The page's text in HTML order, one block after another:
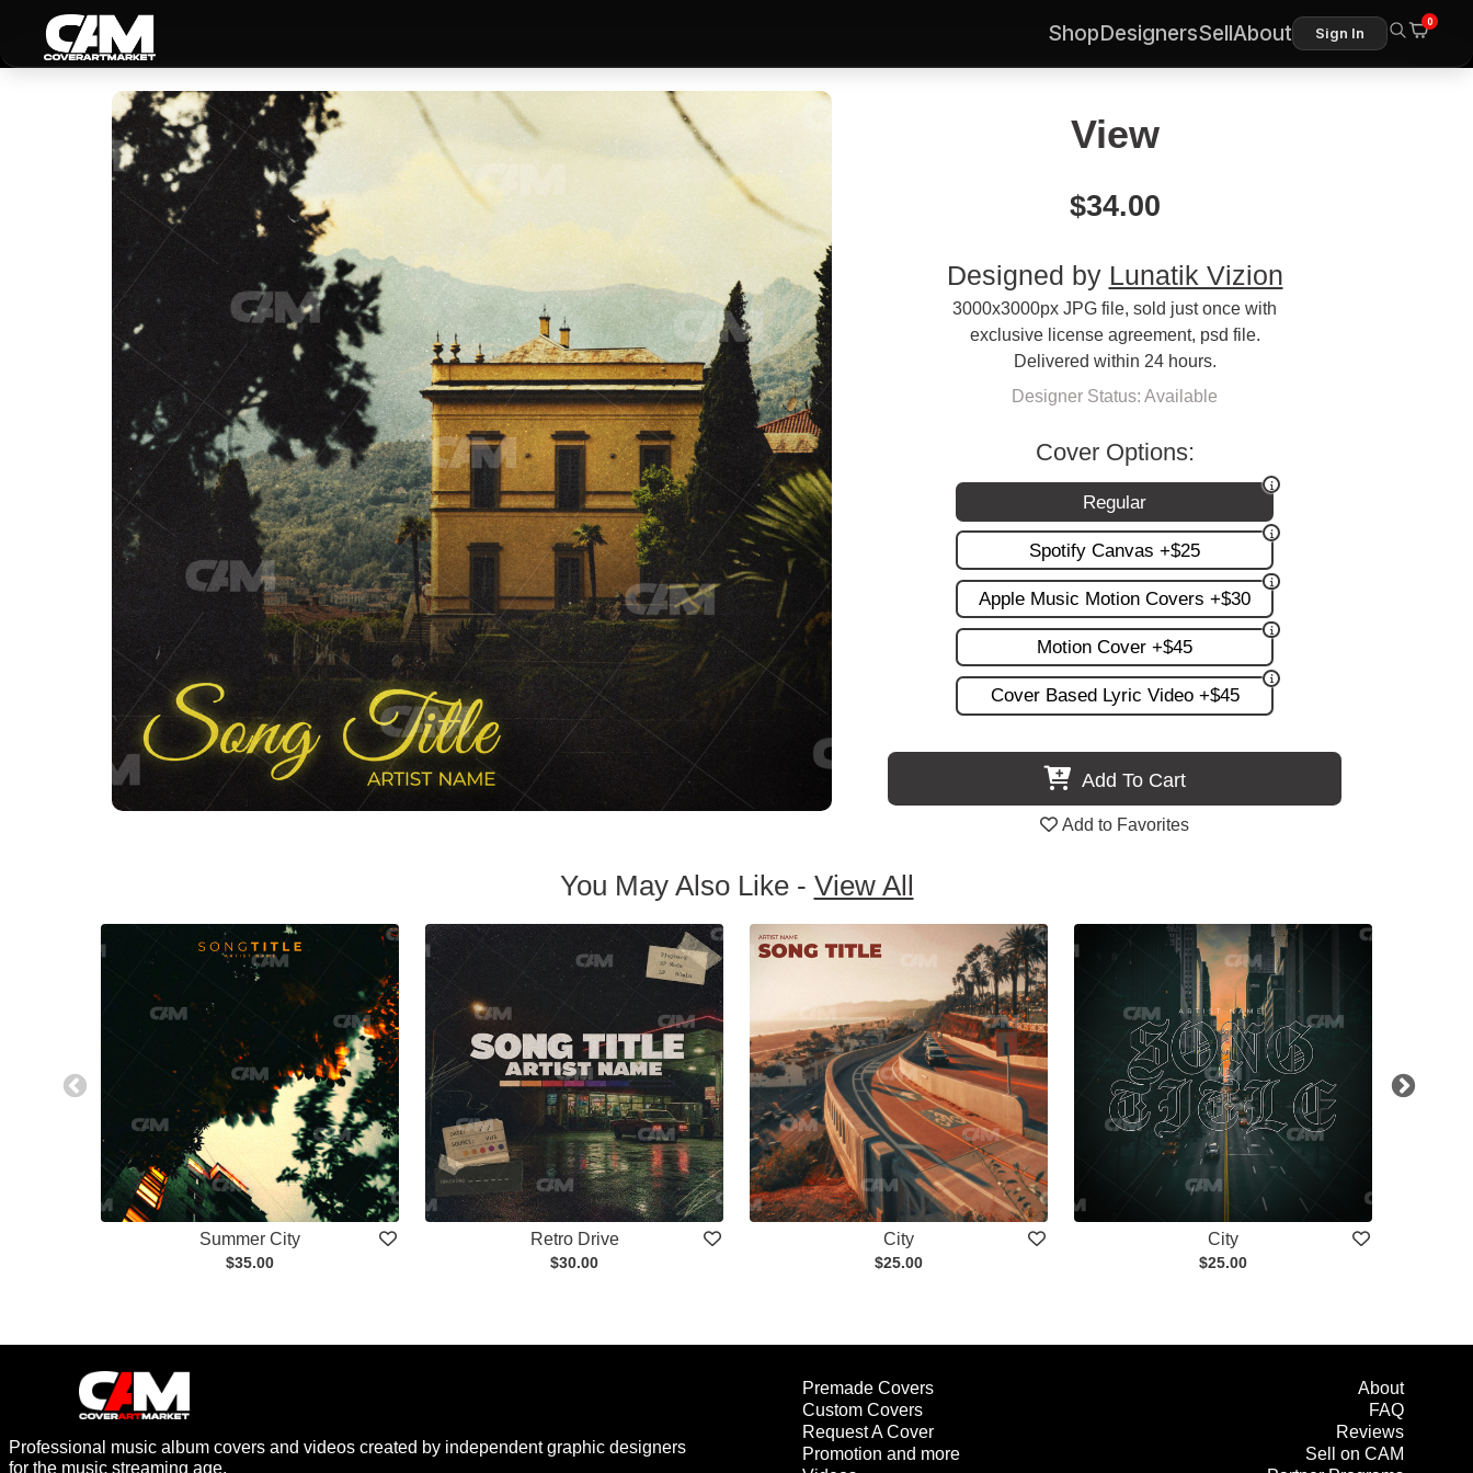
ShopDesignersSellAbout Sign In
0
View
$34.00
Designed by Lunatik Vizion
3000x3000px JPG file, sold just once with
exclusive license agreement, psd file.
Delivered within 24 hours.
Designer Status: Available
Cover Options:
Regular
Spotify Canvas +$25
Apple Music Motion Covers +$30
Motion Cover +$45
Cover Based Lyric Video +$45
Add To Cart
Add to Favorites
You May Also Like - View All
Summer City
$35.00
Retro Drive
$30.00
City
$25.00
City
$25.00
Professional music album covers and videos created by independent graphic designers
for the music streaming age.
Premade Covers
Custom Covers
Request A Cover
Promotion and more
About
FAQ
Reviews
Sell on CAM